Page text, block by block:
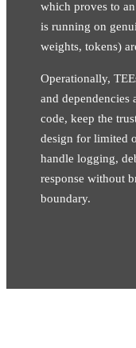
which proves to
is running on
weights, tokens)
Operationally,
and
code, keep the
design for limited
handle logging,
response without
boundary.